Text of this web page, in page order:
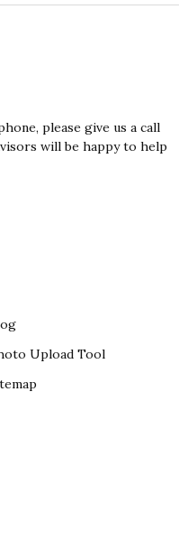
please give us a call
will be happy to help
Upload Tool